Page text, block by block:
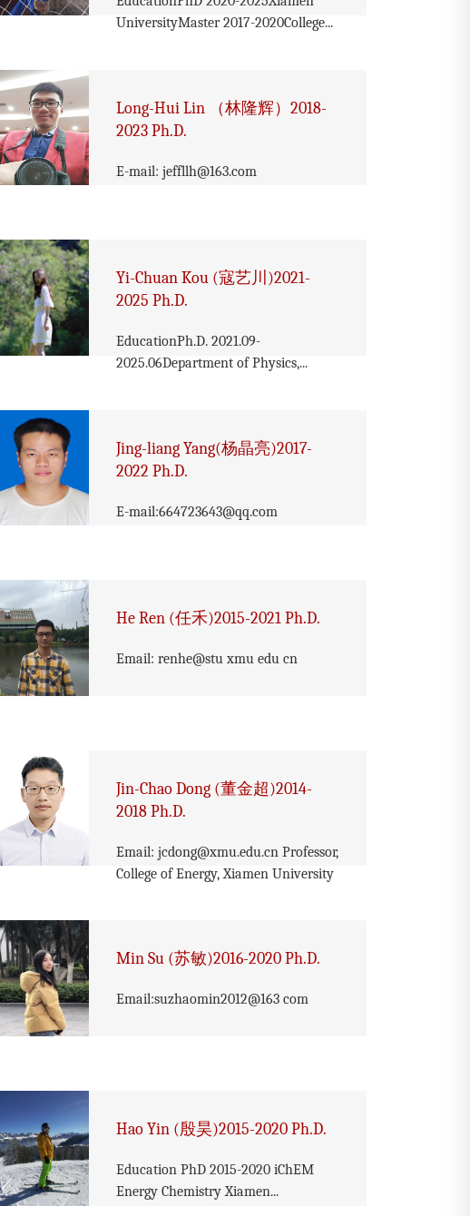
UniversityMaster 2017-2020College...
Long-Hui Lin （林隆辉）2018-
2023 Ph.D.
E-mail: jeffllh@163.com
Yi-Chuan Kou (寇艺川)2021-
2025 Ph.D.
EducationPh.D. 2021.09-
2025.06Department of Physics,...
Jing-liang Yang(杨晶亮)2017-
2022 Ph.D.
E-mail:664723643@qq.com
He Ren (任禾)2015-2021 Ph.D.
Email: renhe@stu xmu edu cn
Jin-Chao Dong (董金超)2014-
2018 Ph.D.
Email: jcdong@xmu.edu.cn Professor,
College of Energy, Xiamen University
Min Su (苏敏)2016-2020 Ph.D.
Email:suzhaomin2012@163 com
Hao Yin (殷昊)2015-2020 Ph.D.
Education PhD 2015-2020 iChEM
Energy Chemistry Xiamen...